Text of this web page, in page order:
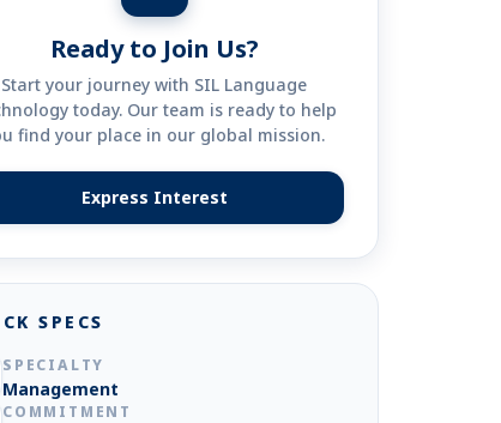
SPECS
SPECIALTY
Management
COMMITMENT
Ready to Join Us?
Start your journey with SIL Language
today. Our team is ready to help
find your place in our global mission.
Express Interest(opens in new tab)